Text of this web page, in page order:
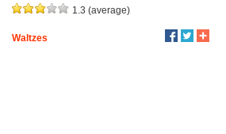
1.3 (average)
Waltzes